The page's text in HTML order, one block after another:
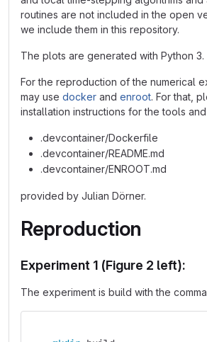
routines are not included in the open
we include them in this repository.
The plots are generated with Python 3.
For the reproduction of the numerical
may use docker and enroot. For that,
installation instructions for the tools
.devcontainer/Dockerfile
.devcontainer/README.md
.devcontainer/ENROOT.md
provided by Julian Dörner.
Reproduction
Experiment 1 (Figure 2 left):
The experiment is build with the